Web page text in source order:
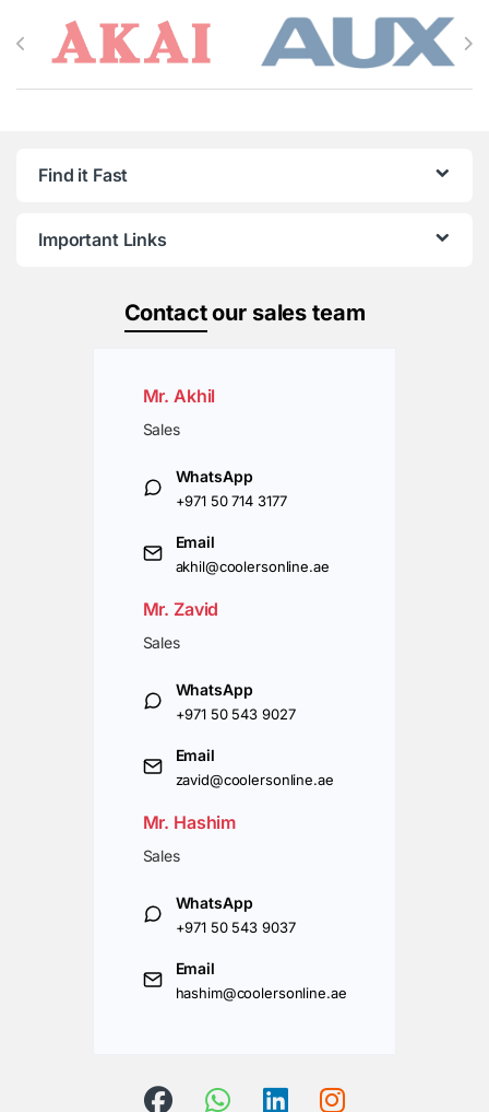
Brands Carousel
Find it Fast
Important Links
Contactour sales team
Mr. Akhil
Sales
WhatsApp
+971 50 714 3177
Email
akhil@coolersonline.ae
Mr. Zavid
Sales
WhatsApp
+971 50 543 9027
Email
zavid@coolersonline.ae
Mr. Hashim
Sales
WhatsApp
+971 50 543 9037
Email
hashim@coolersonline.ae